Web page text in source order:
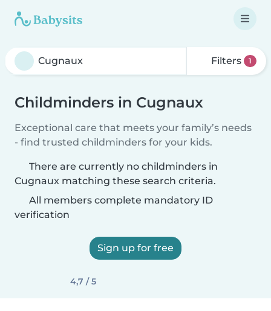
Filters 1
Childminders in Cugnaux
Exceptional care that meets your family’s needs
- find trusted childminders for your kids.
There are currently no childminders in
Cugnaux matching these search criteria.
All members complete mandatory ID
verification
Sign up for free
4,7 / 5